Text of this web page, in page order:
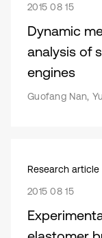
2015 08 15
Dynamic
analysis of
engines
Guofang Nan,
Research article
2015 08 15